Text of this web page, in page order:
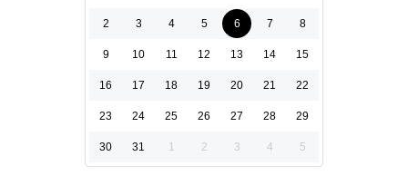
2 3 4 5 6 7 8
9 10 11 12 13 14 15
16 17 18 19 20 21 22
23 24 25 26 27 28 29
30 31 1 2 3 4 5